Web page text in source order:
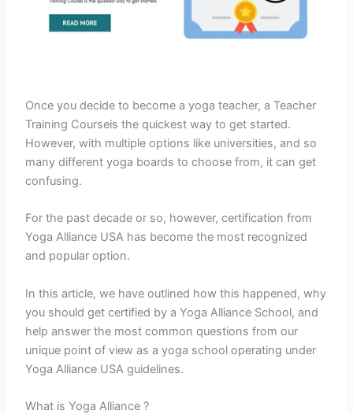
Once you decide to become a yoga teacher, a Teacher
Training Courseis the quickest way to get started.
However, with multiple options like universities, and so
many different yoga boards to choose from, it can get
confusing.
For the past decade or so, however, certification from
Yoga Alliance USA has become the most recognized
and popular option.
In this article, we have outlined how this happened, why
you should get certified by a Yoga Alliance School, and
help answer the most common questions from our
unique point of view as a yoga school operating under
Yoga Alliance USA guidelines.
What is Yoga Alliance ?